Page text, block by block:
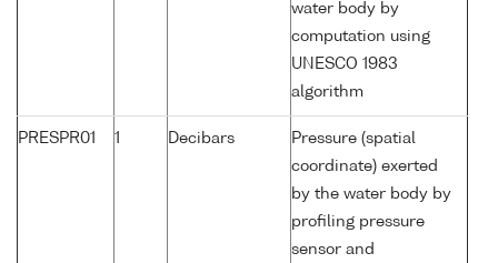
water body by
computation using
UNESCO 1983
algorithm
PRESPR01 1 Decibars
Pressure (spatial
coordinate) exerted
by the water body by
profiling pressure
sensor and